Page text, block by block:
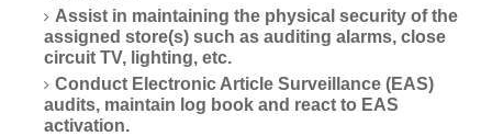
Assist in maintaining the physical security of the
assigned store(s) such as auditing alarms, close
circuit TV, lighting, etc.
Conduct Electronic Article Surveillance (EAS)
audits, maintain log book and react to EAS
activation.